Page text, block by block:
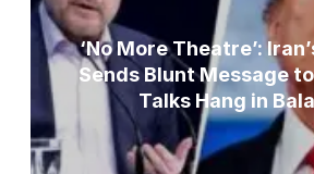
‘No More Theatre’:
Sends Blunt Message
Talks Hang in